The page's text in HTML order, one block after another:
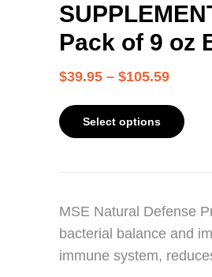
Pack of 9 oz
$39.95 – $105.59
Select options
MSE Natural Defense
bacterial balance and
immune system,